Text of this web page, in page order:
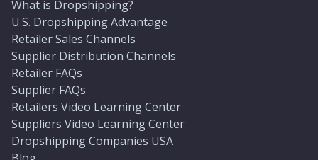
What is Dropshipping?
U.S. Dropshipping Advantage
Retailer Sales Channels
Supplier Distribution Channels
Retailer FAQs
Supplier FAQs
Retailers Video Learning Center
Suppliers Video Learning Center
Dropshipping Companies USA